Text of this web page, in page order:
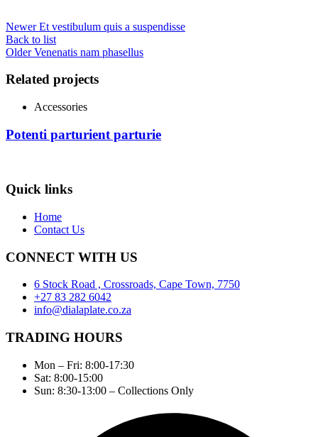
Newer Et vestibulum quis a suspendisse
Back to list
Older Venenatis nam phasellus
Related projects
Accessories
Potenti parturient parturie
Quick links
Home
Contact Us
CONNECT WITH US
6 Stock Road , Crossroads, Cape Town, 7750
+27 83 282 6042
info@dialaplate.co.za
TRADING HOURS
Mon – Fri: 8:00-17:30
Sat: 8:00-15:00
Sun: 8:30-13:00 – Collections Only